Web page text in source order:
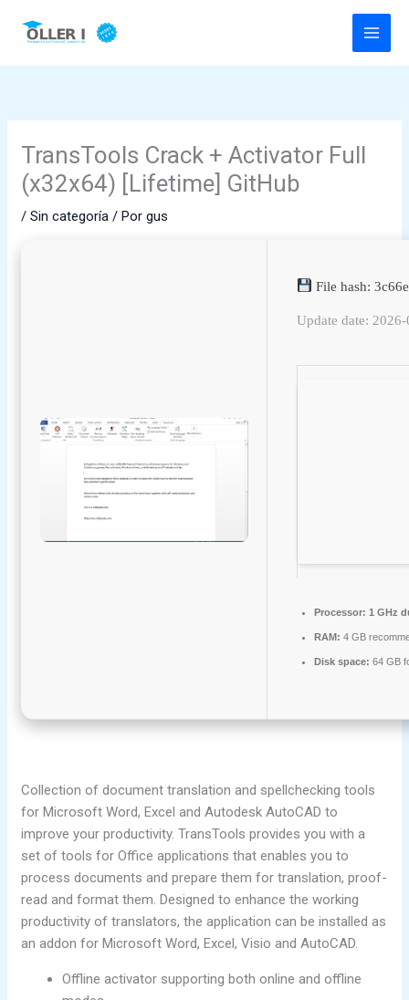
TransTools Crack + Activator Full
(x32x64) [Lifetime] GitHub
/Sin categoría / Porgus
File hash:
Update date:
Processor: 1 GHz
RAM: 4 GB
Disk space: 64 GB
Collection of document translation and spellchecking tools
for Microsoft Word, Excel and Autodesk AutoCAD to
improve your productivity. TransTools provides you with a
set of tools for Office applications that enables you to
process documents and prepare them for translation, proof-
read and format them. Designed to enhance the working
productivity of translators, the application can be installed as
an addon for Microsoft Word, Excel, Visio and AutoCAD.
Offline activator supporting both online and offline